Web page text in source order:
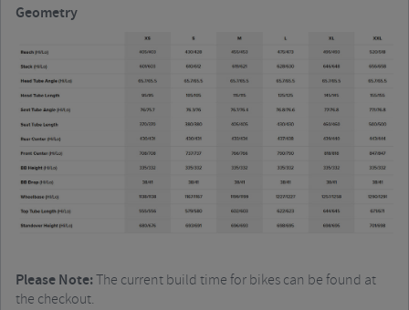
Geometry
Please Note:The current build time for bikes can be found at
the checkout.